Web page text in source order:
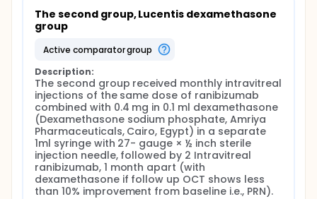
The second group, Lucentis dexamethasone
group
active comparator group
Description:
The second group received monthly intravitreal
injections of the same dose of ranibizumab
combined with 0.4 mg in 0.1 ml dexamethasone
(Dexamethasone sodium phosphate, Amriya
Pharmaceuticals, Cairo, Egypt) in a separate
1ml syringe with 27- gauge × ½ inch sterile
injection needle, followed by 2 Intravitreal
ranibizumab, 1 month apart (with
dexamethasone if follow up OCT shows less
than 10% improvement from baseline i.e., PRN).